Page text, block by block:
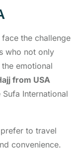
the challenge
who not only
emotional
from USA
International
to travel
convenience.